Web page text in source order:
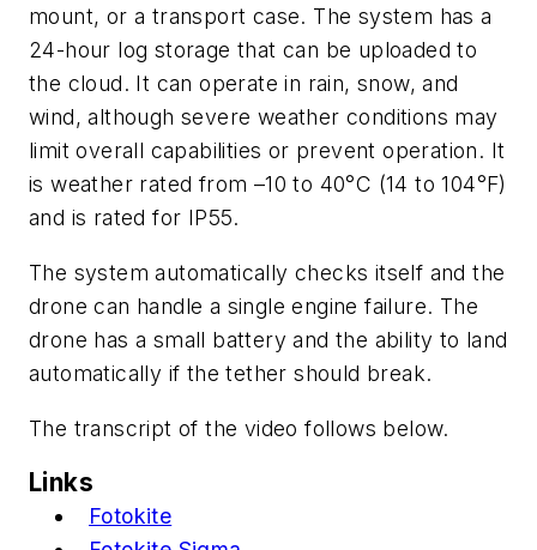
mount, or a transport case. The system has a
24-hour log storage that can be uploaded to
the cloud. It can operate in rain, snow, and
wind, although severe weather conditions may
limit overall capabilities or prevent operation. It
is weather rated from –10 to 40°C (14 to 104°F)
and is rated for IP55.
The system automatically checks itself and the
drone can handle a single engine failure. The
drone has a small battery and the ability to land
automatically if the tether should break.
The transcript of the video follows below.
Links
Fotokite